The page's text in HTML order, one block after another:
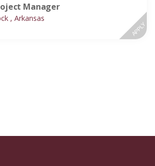
Manager
, Arkansas
APPLY